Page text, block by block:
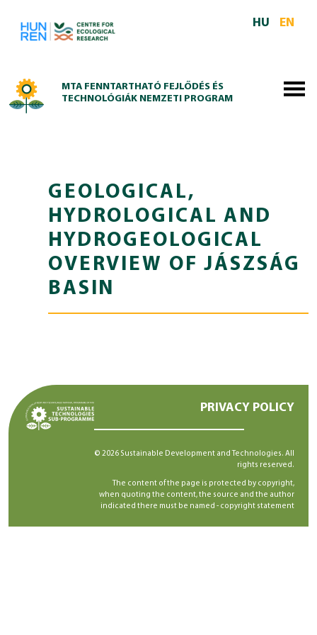
HU
EN
MTA FENNTARTHATÓ FEJLŐDÉS ÉS
TECHNOLÓGIÁK NEMZETI PROGRAM
GEOLOGICAL,
HYDROLOGICAL AND
HYDROGEOLOGICAL
OVERVIEW OF JÁSZSÁG
BASIN
PRIVACY POLICY
© 2026 Sustainable Development and Technologies. All
rights reserved.
The content of the page is protected by copyright,
when quoting the content, the source and the author
indicated there must be named - copyright statement